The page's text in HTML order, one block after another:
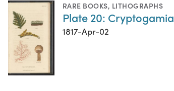
RARE BOOKS, LITHOGRAPHS
Plate 20: Cryptogamia
1817-Apr-02